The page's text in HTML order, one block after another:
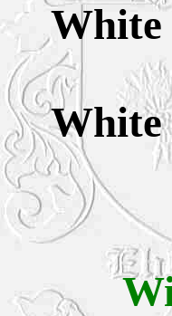
White
White